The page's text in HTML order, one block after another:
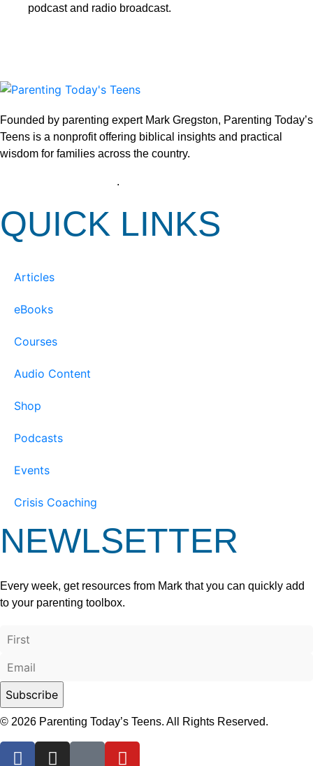
podcast and radio broadcast.
Founded by parenting expert Mark Gregston, Parenting Today’s
Teens is a nonprofit offering biblical insights and practical
wisdom for families across the country.
.
QUICK LINKS
Articles
eBooks
Courses
Audio Content
Shop
Podcasts
Events
Crisis Coaching
NEWLSETTER
Every week, get resources from Mark that you can quickly add
to your parenting toolbox.
© 2026 Parenting Today’s Teens. All Rights Reserved.